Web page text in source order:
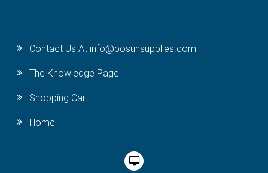
Contact Us At info@bosunsupplies.com
The Knowledge Page
Shopping Cart
Home